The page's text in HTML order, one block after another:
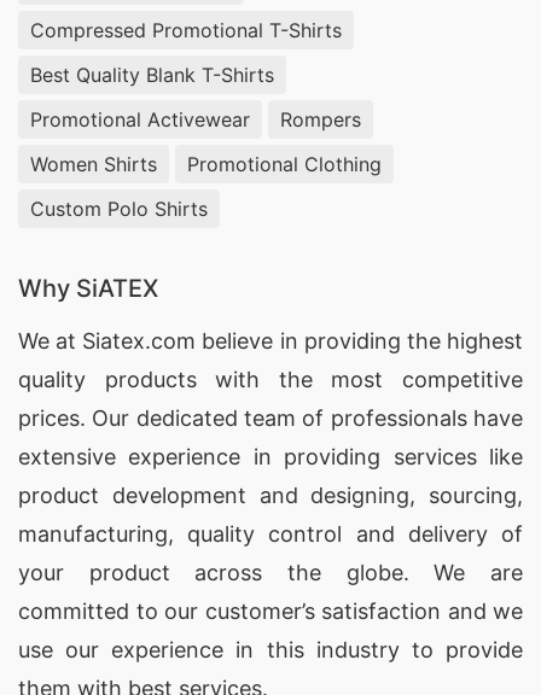
Compressed Promotional T-Shirts
Best Quality Blank T-Shirts
Promotional Activewear
Rompers
Women Shirts
Promotional Clothing
Custom Polo Shirts
Why SiATEX
We at Siatex.com believe in providing the highest
quality products with the most competitive
prices. Our dedicated team of professionals have
extensive experience in providing services like
product development and designing, sourcing,
manufacturing, quality control and delivery of
your product across the globe. We are
committed to our customer’s satisfaction and we
use our experience in this industry to provide
them with best services.